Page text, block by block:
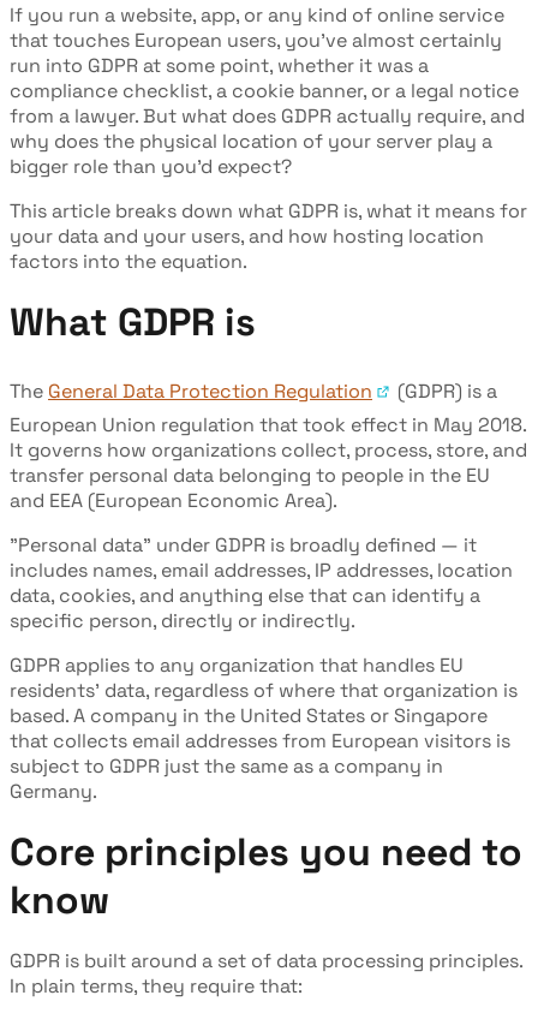
If you run a website, app, or any kind of online service
that touches European users, you've almost certainly
run into GDPR at some point, whether it was a
compliance checklist, a cookie banner, or a legal notice
from a lawyer. But what does GDPR actually require, and
why does the physical location of your server play a
bigger role than you'd expect?
This article breaks down what GDPR is, what it means for
your data and your users, and how hosting location
factors into the equation.
What GDPR is
The General Data Protection Regulation
(GDPR) is a
European Union regulation that took effect in May 2018.
It governs how organizations collect, process, store, and
transfer personal data belonging to people in the EU
and EEA (European Economic Area).
"Personal data" under GDPR is broadly defined — it
includes names, email addresses, IP addresses, location
data, cookies, and anything else that can identify a
specific person, directly or indirectly.
GDPR applies to any organization that handles EU
residents' data, regardless of where that organization is
based. A company in the United States or Singapore
that collects email addresses from European visitors is
subject to GDPR just the same as a company in
Germany.
Core principles you need to
know
GDPR is built around a set of data processing principles.
In plain terms, they require that: